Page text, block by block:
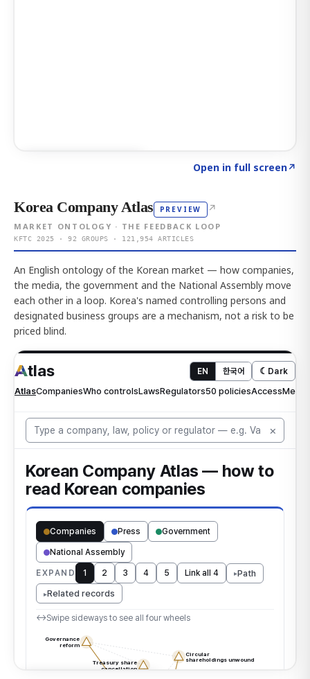
Open in full screen↗
Korea Company Atlas PREVIEW ↗
MARKET ONTOLOGY · THE FEEDBACK LOOP
KFTC 2025 · 92 GROUPS · 121,954 ARTICLES
An English ontology of the Korean market — how companies,
the media, the government and the National Assembly move
each other in a loop. Korea's named controlling persons and
designated business groups are a mechanism, not a risk to be
priced blind.